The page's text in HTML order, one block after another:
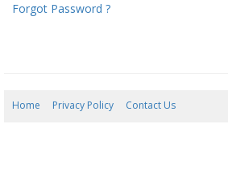
Forgot Password ?
Home Privacy Policy Contact Us